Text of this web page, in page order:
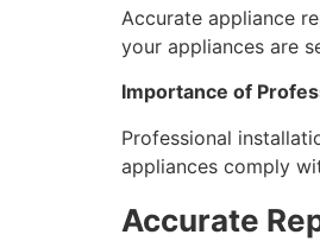
Accurate appliance
your appliances are
Importance of
Professional
appliances comply
Accurate